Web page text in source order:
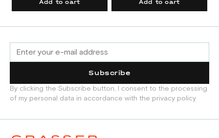
Add to cart Add to cart
Subscribe
By clicking the Subscribe button, I consent to the processing
of my personal data in accordance with the privacy policy